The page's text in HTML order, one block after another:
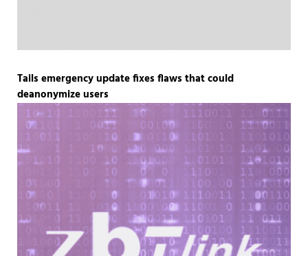
Tails emergency update fixes flaws that could
deanonymize users